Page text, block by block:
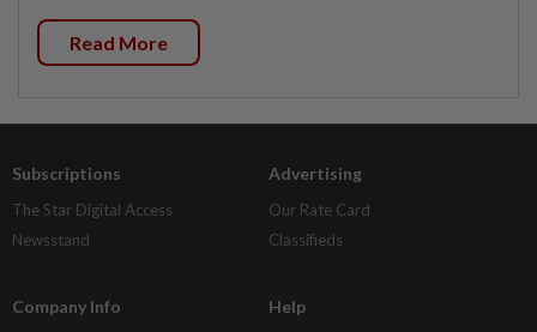
Read More
Subscriptions
The Star Digital Access
Newsstand
Advertising
Our Rate Card
Classifieds
Company Info Help